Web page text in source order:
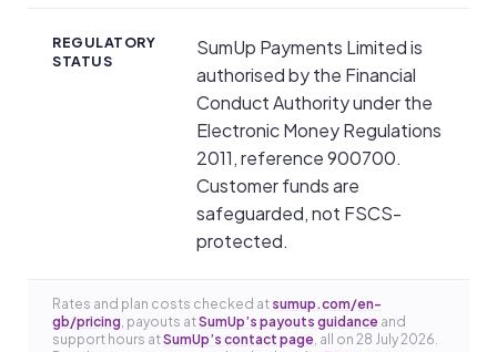
REGULATORY
STATUS
SumUp Payments Limited is
authorised by the Financial
Conduct Authority under the
Electronic Money Regulations
2011, reference 900700.
Customer funds are
safeguarded, not FSCS-
protected.
Rates and plan costs checked at sumup.com/en-
gb/pricing , payouts atSumUp’s payouts guidance and
support hours atSumUp’s contact page , all on 28 July 2026.